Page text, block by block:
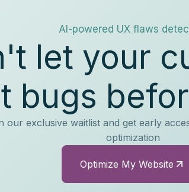
AI-powered UX flaws
let your
bugs
our exclusive waitlist and get early
optimization
Optimize My Website